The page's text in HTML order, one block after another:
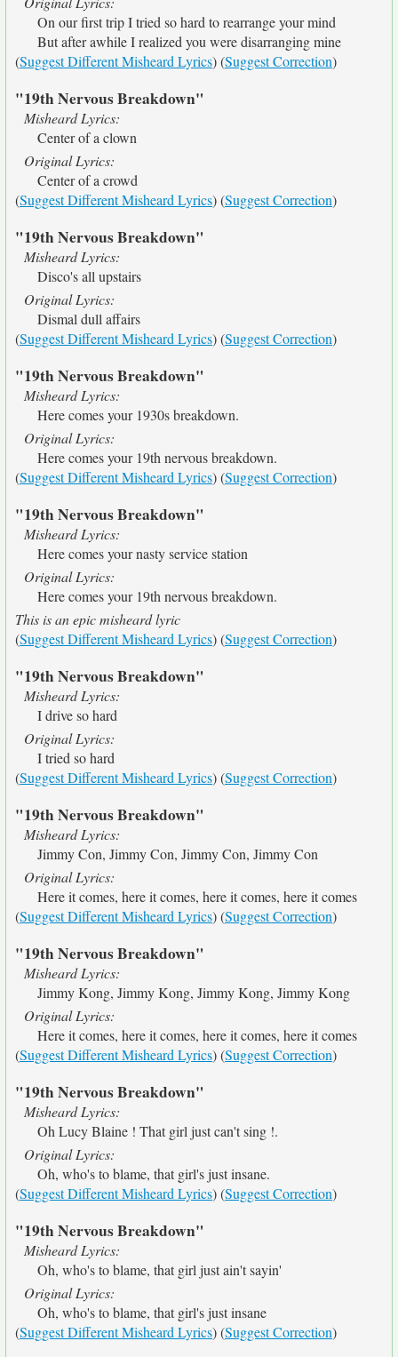
On our first trip I tried so hard to rearrange your mind
But after awhile I realized you were disarranging mine
(Suggest Different Misheard Lyrics) (Suggest Correction)
"19th Nervous Breakdown"
Misheard Lyrics:
Center of a clown
Original Lyrics:
Center of a crowd
(Suggest Different Misheard Lyrics) (Suggest Correction)
"19th Nervous Breakdown"
Misheard Lyrics:
Disco's all upstairs
Original Lyrics:
Dismal dull affairs
(Suggest Different Misheard Lyrics) (Suggest Correction)
"19th Nervous Breakdown"
Misheard Lyrics:
Here comes your 1930s breakdown.
Original Lyrics:
Here comes your 19th nervous breakdown.
(Suggest Different Misheard Lyrics) (Suggest Correction)
"19th Nervous Breakdown"
Misheard Lyrics:
Here comes your nasty service station
Original Lyrics:
Here comes your 19th nervous breakdown.
This is an epic misheard lyric
(Suggest Different Misheard Lyrics) (Suggest Correction)
"19th Nervous Breakdown"
Misheard Lyrics:
I drive so hard
Original Lyrics:
I tried so hard
(Suggest Different Misheard Lyrics) (Suggest Correction)
"19th Nervous Breakdown"
Misheard Lyrics:
Jimmy Con, Jimmy Con, Jimmy Con, Jimmy Con
Original Lyrics:
Here it comes, here it comes, here it comes, here it comes
(Suggest Different Misheard Lyrics) (Suggest Correction)
"19th Nervous Breakdown"
Misheard Lyrics:
Jimmy Kong, Jimmy Kong, Jimmy Kong, Jimmy Kong
Original Lyrics:
Here it comes, here it comes, here it comes, here it comes
(Suggest Different Misheard Lyrics) (Suggest Correction)
"19th Nervous Breakdown"
Misheard Lyrics:
Oh Lucy Blaine ! That girl just can't sing !.
Original Lyrics:
Oh, who's to blame, that girl's just insane.
(Suggest Different Misheard Lyrics) (Suggest Correction)
"19th Nervous Breakdown"
Misheard Lyrics:
Oh, who's to blame, that girl just ain't sayin'
Original Lyrics:
Oh, who's to blame, that girl's just insane
(Suggest Different Misheard Lyrics) (Suggest Correction)